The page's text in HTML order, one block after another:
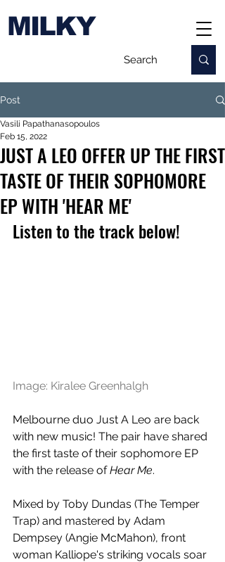
MILKY
Post
JUST A LEO OFFER UP THE FIRST
TASTE OF THEIR SOPHOMORE
EP WITH 'HEAR ME'
Vasili Papathanasopoulos
Feb 15, 2022
Listen to the track below!
Image: Kiralee Greenhalgh
Melbourne duo Just A Leo are back
with new music! The pair have shared
the first taste of their sophomore EP
with the release of Hear Me.
Mixed by Toby Dundas (The Temper
Trap) and mastered by Adam
Dempsey (Angie McMahon), front
woman Kalliope's striking vocals soar